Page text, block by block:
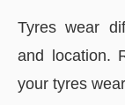
Tyres wear
and location.
your tyres